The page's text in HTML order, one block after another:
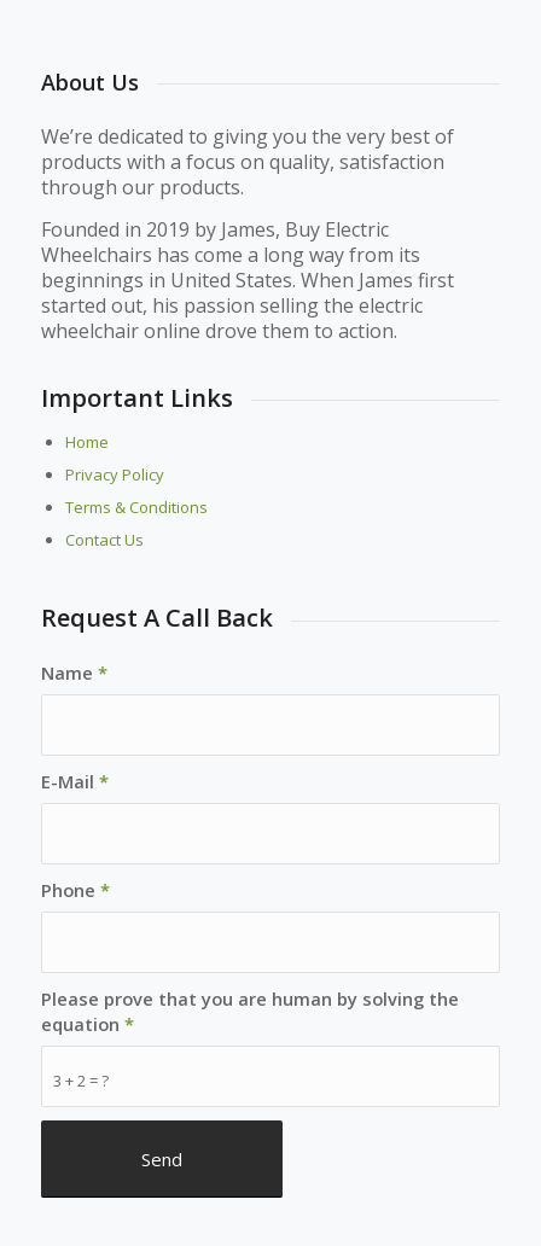
About Us
We’re dedicated to giving you the very best of
products with a focus on quality, satisfaction
through our products.
Founded in 2019 by James, Buy Electric
Wheelchairs has come a long way from its
beginnings in United States. When James first
started out, his passion selling the electric
wheelchair online drove them to action.
Important Links
Home
Privacy Policy
Terms & Conditions
Contact Us
Request A Call Back
Name *
E-Mail *
Phone *
3 + 2 = ?
Please prove that you are human by solving the
equation *